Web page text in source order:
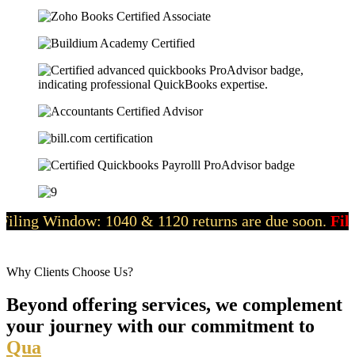
1040 & 1120 returns are due soon.File nowwith
Why Clients Choose Us?
Beyond offering services, we complement
your journey with our commitment to
Quality